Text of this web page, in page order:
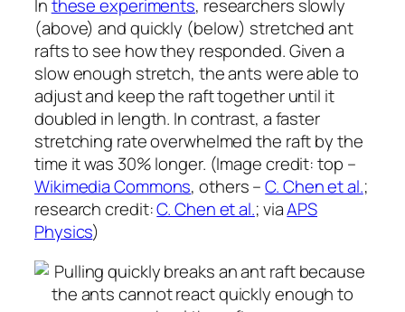
Inthese experiments, researchers slowly
(above) and quickly (below) stretched ant
rafts to see how they responded. Given a
slow enough stretch, the ants were able to
adjust and keep the raft together until it
doubled in length. In contrast, a faster
stretching rate overwhelmed the raft by the
time it was 30% longer. (Image credit: top –
Wikimedia Commons, others –C. Chen et al.;
research credit:C. Chen et al.; viaAPS
Physics)